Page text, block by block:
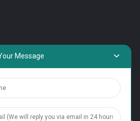
shuguang.com
Message